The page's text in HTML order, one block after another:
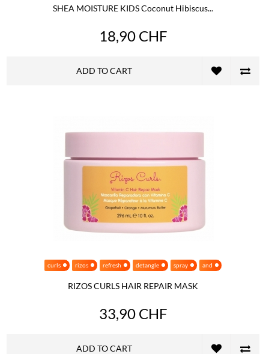
SHEA MOISTURE KIDS Coconut Hibiscus...
18,90 CHF
ADD TO CART
curls rizos refresh detangle spray and
RIZOS CURLS HAIR REPAIR MASK
33,90 CHF
ADD TO CART